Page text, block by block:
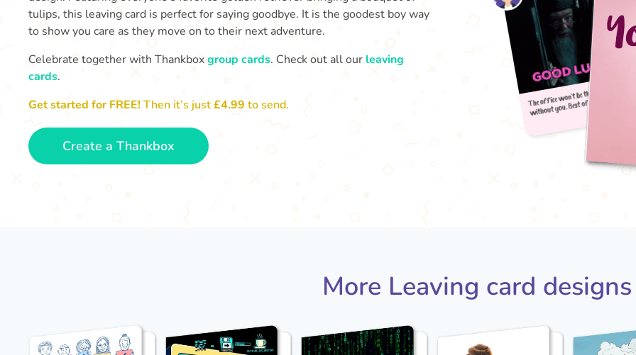
tulips, this leaving card is perfect for saying goodbye. It is the goodest boy way
to show you care as they move on to their next adventure.
Celebrate together with Thankboxgroup cards. Check out all our leaving
cards.
Get started for FREE!Then it’s just£4.99 to send.
Create a Thankbox
More Leaving card designs